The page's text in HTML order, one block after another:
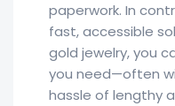
paperwork. In
fast, accessible
gold jewelry, you
you need—often
hassle of lengthy